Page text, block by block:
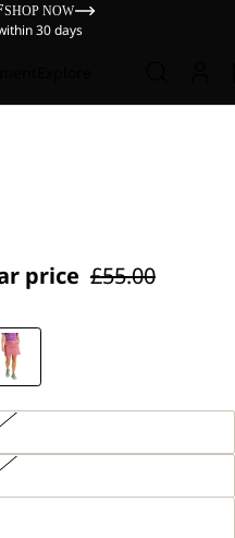
SHOP NOW
30 days
price £55.00